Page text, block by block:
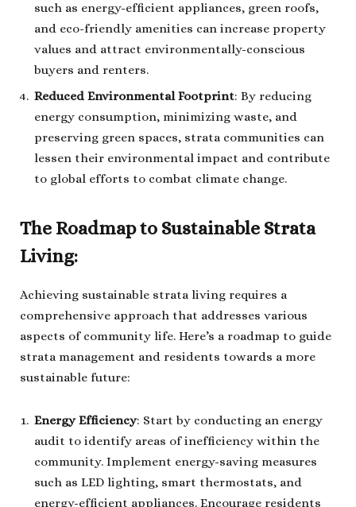
such as energy-efficient appliances, green roofs,
and eco-friendly amenities can increase property
values and attract environmentally-conscious
buyers and renters.
Reduced Environmental Footprint: By reducing
energy consumption, minimizing waste, and
preserving green spaces, strata communities can
lessen their environmental impact and contribute
to global efforts to combat climate change.
The Roadmap to Sustainable Strata
Living:
Achieving sustainable strata living requires a
comprehensive approach that addresses various
aspects of community life. Here’s a roadmap to guide
strata management and residents towards a more
sustainable future:
Energy Efficiency: Start by conducting an energy
audit to identify areas of inefficiency within the
community. Implement energy-saving measures
such as LED lighting, smart thermostats, and
energy-efficient appliances. Encourage residents